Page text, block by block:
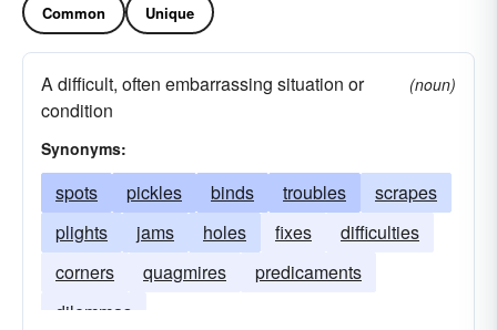
Common Unique
A difficult, often embarrassing situation or
condition
(noun)
Synonyms:
spots pickles binds troubles
scrapes
plights
jams holes fixes
difficulties
corners
quagmires
predicaments
dilemmas